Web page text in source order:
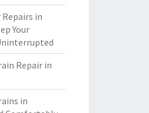
in
Your
Repair in
in